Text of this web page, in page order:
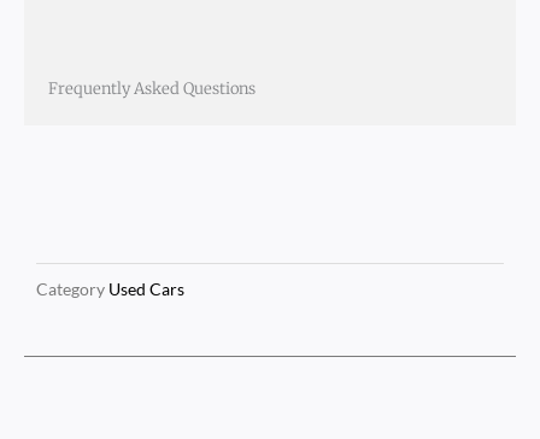
Frequently Asked Questions
Category Used Cars